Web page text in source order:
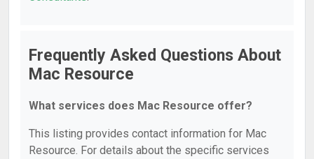
Frequently Asked Questions About
Mac Resource
What services does Mac Resource offer?
This listing provides contact information for Mac
Resource. For details about the specific services